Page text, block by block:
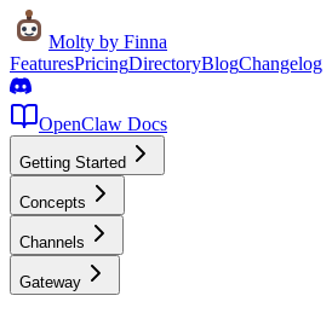
Molty by Finna
FeaturesPricingDirectoryBlogChangelog
OpenClaw Docs
Getting Started
Concepts
Channels
Gateway